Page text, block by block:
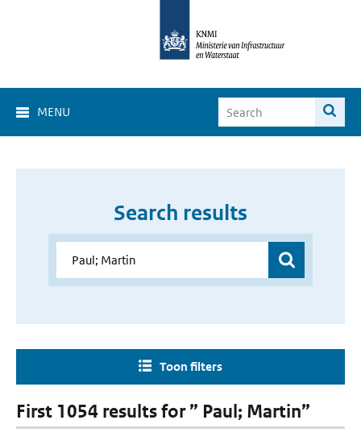
MENU
Search results
Toon filters
First 1054 results for ” Paul; Martin”